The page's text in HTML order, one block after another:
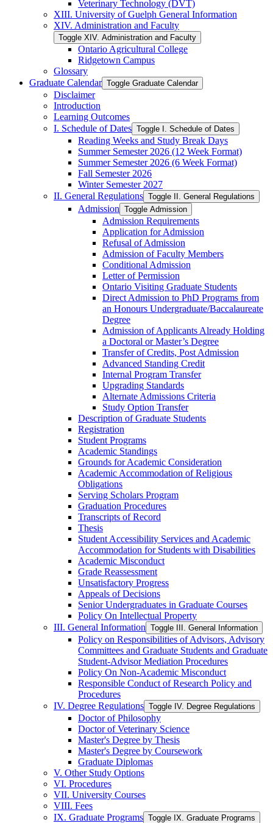
Veterinary Technology (DVT)
XIII. University of Guelph General Information
XIV. Administration and Faculty
Toggle XIV. Administration and Faculty
Ontario Agricultural College
Ridgetown Campus
Glossary
Graduate Calendar Toggle Graduate Calendar
Disclaimer
Introduction
Learning Outcomes
I. Schedule of Dates Toggle I. Schedule of Dates
Reading Weeks and Study Break Days
Summer Semester 2026 (12 Week Format)
Summer Semester 2026 (6 Week Format)
Fall Semester 2026
Winter Semester 2027
II. General Regulations Toggle II. General Regulations
Admission Toggle Admission
Admission Requirements
Application for Admission
Refusal of Admission
Admission of Faculty Members
Conditional Admission
Letter of Permission
Ontario Visiting Graduate Students
Direct Admission to PhD Programs from
an Honours Undergraduate/​Baccalaureate
Degree
Admission of Applicants Already Holding
a Doctoral or Master’s Degree
Transfer of Credits, Post Admission
Advanced Standing Credit
Internal Program Transfer
Upgrading Standards
Alternate Admissions Criteria
Study Option Transfer
Description of Graduate Students
Registration
Student Programs
Academic Standings
Grounds for Academic Consideration
Academic Accommodation of Religious
Obligations
Serving Scholars Program
Graduation Procedures
Transcripts of Record
Thesis
Student Accessibility Services and Academic
Accommodation for Students with Disabilities
Academic Misconduct
Grade Reassessment
Unsatisfactory Progress
Appeals of Decisions
Senior Undergraduates in Graduate Courses
Policy On Intellectual Property
III. General Information Toggle III. General Information
Policy on Responsibilities of Advisors, Advisory
Committees and Graduate Students and Graduate
Student-​Advisor Mediation Procedures
Policy On Non-​Academic Misconduct
Responsible Conduct of Research Policy and
Procedures
IV. Degree Regulations Toggle IV. Degree Regulations
Doctor of Philosophy
Doctor of Veterinary Science
Master's Degree by Thesis
Master's Degree by Coursework
Graduate Diplomas
V. Other Study Options
VI. Procedures
VII. University Courses
VIII. Fees
IX. Graduate Programs Toggle IX. Graduate Programs